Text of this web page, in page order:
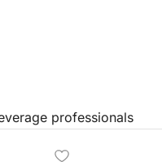
professionals